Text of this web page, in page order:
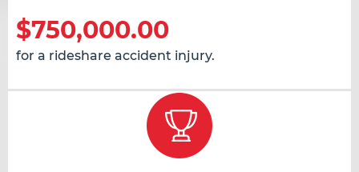
$750,000.00
for a rideshare accident injury.